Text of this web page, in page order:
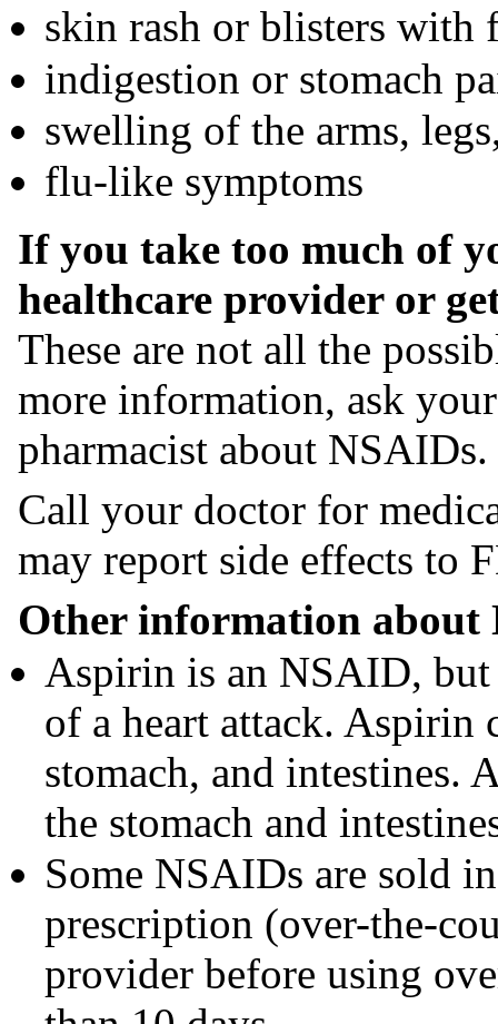
skin rash or blisters with
indigestion or stomach
swelling of the arms,
flu-like symptoms
If you take too much of
healthcare provider or
These are not all the
more information, ask
pharmacist about NSAIDs.
Call your doctor for
may report side effects to
Other information about
Aspirin is an NSAID, but
of a heart attack. Aspirin
stomach, and intestines.
the stomach and
Some NSAIDs are sold
prescription (over-the-
provider before using